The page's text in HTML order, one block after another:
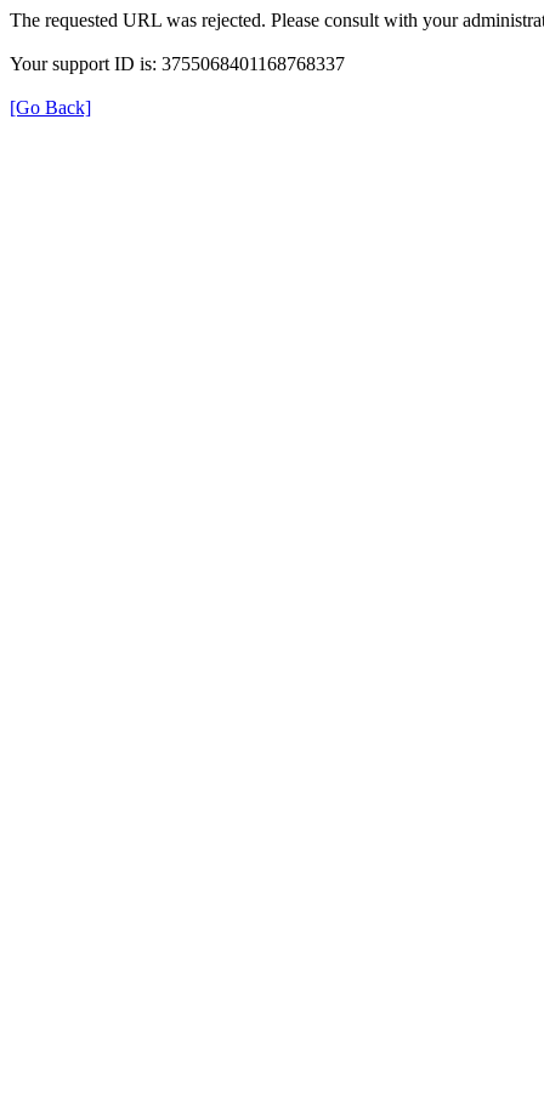
The requested URL was rejected. Please consult with your
Your support ID is: 3755068401168768337
[Go Back]